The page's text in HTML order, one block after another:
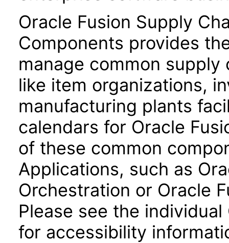
Oracle Fusion Supply
Components provides
manage common
like item organizations,
manufacturing plants
calendars for Oracle
of these common
Applications, such as
Orchestration or Oracle
Please see the
for accessibility